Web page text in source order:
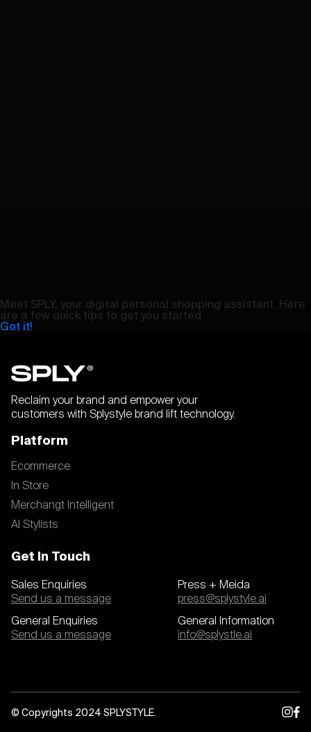
Meet SPLY, your digital personal shopping assistant. Here
are a few quick tips to get you started.
Got it!
Reclaim your brand and empower your
customers with Splystyle brand lift technology.
Platform
Ecommerce
In Store
Merchangt Intelligent
AI Stylists
Get In Touch
Sales Enquiries
Send us a message
General Enquiries
Send us a message
Press + Meida
press@splystyle.ai
General Information
info@splystle.ai
© Copyrights 2024 SPLYSTYLE.